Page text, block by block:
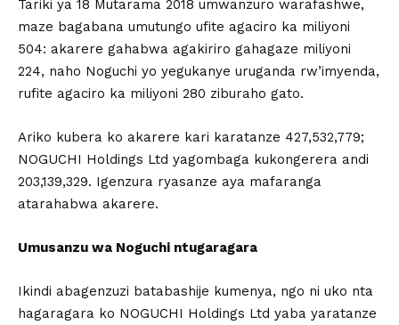
Tariki ya 18 Mutarama 2018 umwanzuro warafashwe,
maze bagabana umutungo ufite agaciro ka miliyoni
504: akarere gahabwa agakiriro gahagaze miliyoni
224, naho Noguchi yo yegukanye uruganda rw’imyenda,
rufite agaciro ka miliyoni 280 ziburaho gato.
Ariko kubera ko akarere kari karatanze 427,532,779;
NOGUCHI Holdings Ltd yagombaga kukongerera andi
203,139,329. Igenzura ryasanze aya mafaranga
atarahabwa akarere.
Umusanzu wa Noguchi ntugaragara
Ikindi abagenzuzi batabashije kumenya, ngo ni uko nta
hagaragara ko NOGUCHI Holdings Ltd yaba yaratanze